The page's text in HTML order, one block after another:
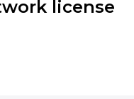
license